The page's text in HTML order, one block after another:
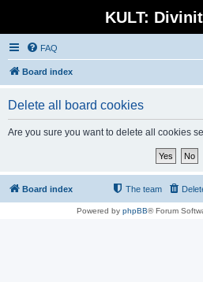
KULT:
FAQ
Board index
Delete all board cookies
Are you sure you want to delete all cookies
Board index The team
Powered by phpBB® Forum